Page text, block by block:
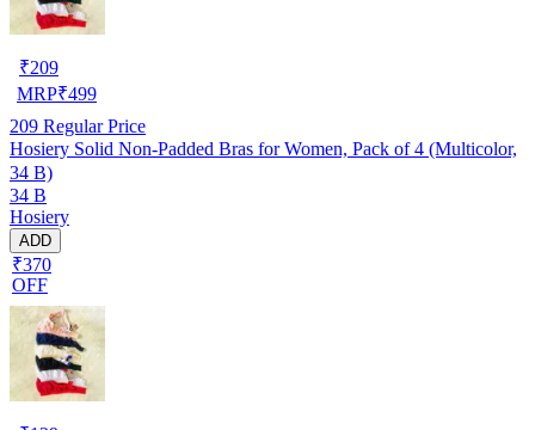
₹209
MRP₹499
209 Regular Price
Hosiery Solid Non-Padded Bras for Women, Pack of 4 (Multicolor,
34 B)
34 B
Hosiery
ADD
₹370
OFF